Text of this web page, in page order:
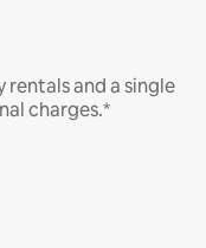
and a single
charges.*